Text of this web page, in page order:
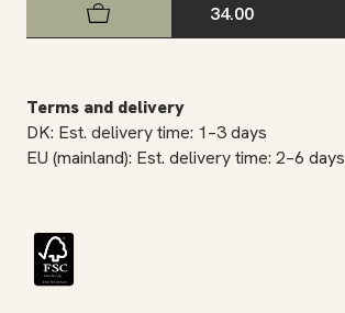
34.00
Terms and delivery
DK: Est. delivery time: 1–3 days
EU (mainland): Est. delivery time: 2–6 days